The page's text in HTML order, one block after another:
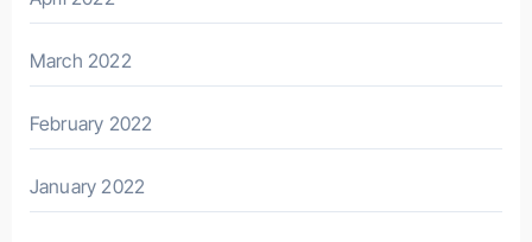
March 2022
February 2022
January 2022